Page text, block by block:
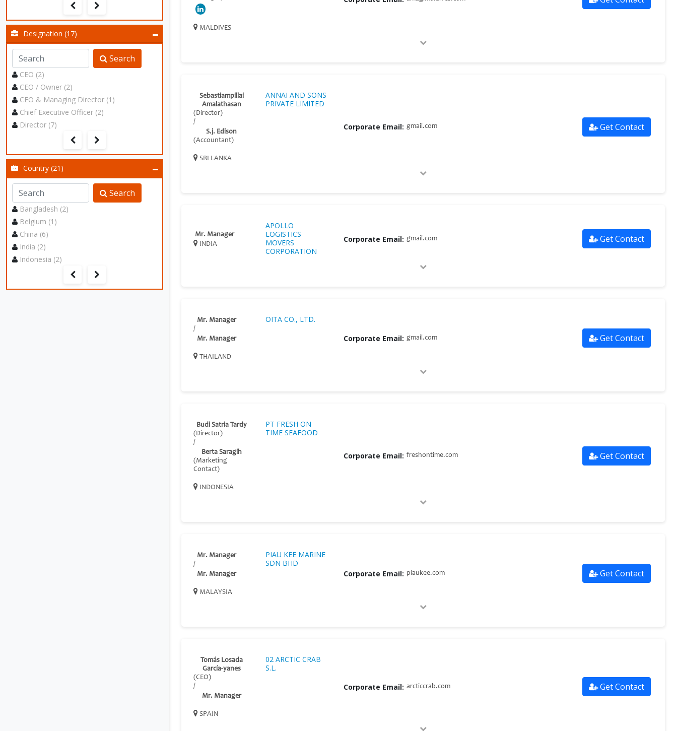
Designation (17)
Search
CEO (2)
CEO / Owner (2)
CEO & Managing Director (1)
Chief Executive Officer (2)
Director (7)
Country (21)
Search
Bangladesh (2)
Belgium (1)
China (6)
India (2)
Indonesia (2)
MALDIVES
Sebastiampillai
Amalathasan
(Director)
/
S.j. Edison
(Accountant)
SRI LANKA
ANNAI AND SONS
PRIVATE LIMITED
Corporate Email: gmail.com Get Contact
Mr. Manager
INDIA
APOLLO
LOGISTICS
MOVERS
CORPORATION
Corporate Email: gmail.com Get Contact
Mr. Manager
/
Mr. Manager
THAILAND
OITA CO., LTD.
Corporate Email: gmail.com Get Contact
Budi Satria Tardy
(Director)
/
Berta Saragih
(Marketing
Contact)
INDONESIA
PT FRESH ON
TIME SEAFOOD
Corporate Email: freshontime.com Get Contact
Mr. Manager
/
Mr. Manager
MALAYSIA
PIAU KEE MARINE
SDN BHD
Corporate Email: piaukee.com Get Contact
Tomás Losada
García-yanes
(CEO)
/
Mr. Manager
SPAIN
02 ARCTIC CRAB
S.L.
Corporate Email: arcticcrab.com Get Contact